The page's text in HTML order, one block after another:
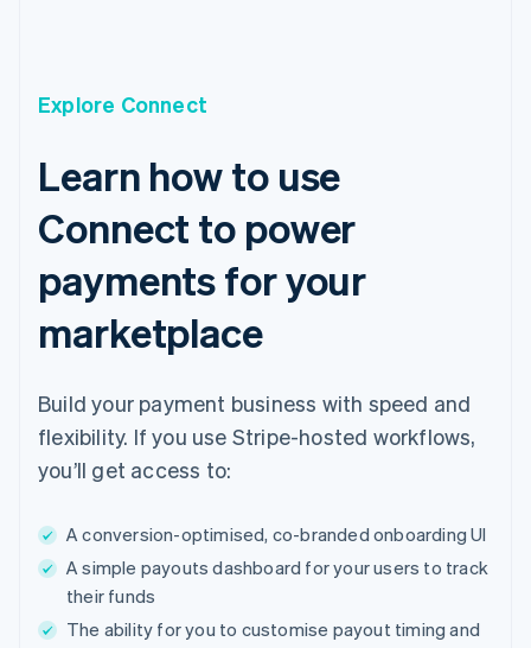
Explore Connect
Learn how to use
Connect to power
payments for your
marketplace
Build your payment business with speed and
flexibility. If you use Stripe-hosted workflows,
you’ll get access to:
A conversion-optimised, co-branded onboarding UI
A simple payouts dashboard for your users to track
their funds
The ability for you to customise payout timing and
Denmark
English
EnglishSvenska
FrançaisEnglish
Germany
DeutschEnglish
Greece
English
Hong Kong SAR, China
English简体中文
India
English
Ireland
Italy